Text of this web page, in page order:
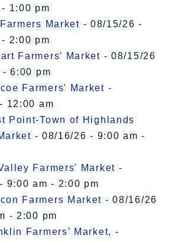
1:00 pm
Market - 08/15/26 -
2:00 pm
Farmers’ Market - 08/15/26
6:00 pm
Farmers' Market -
12:00 am
Point-Town of Highlands
- 08/16/26 - 9:00 am -
Farmers' Market -
9:00 am - 2:00 pm
Farmers Market - 08/16/26
- 2:00 pm
Farmers’ Market, -